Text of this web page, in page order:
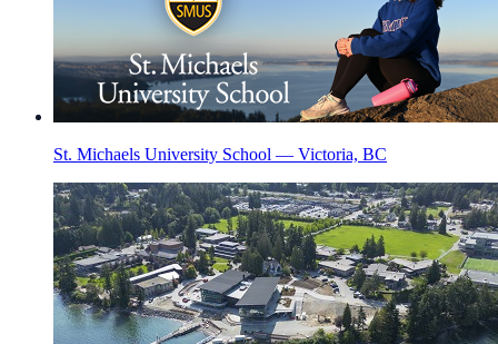
St. Michaels University School — Victoria, BC